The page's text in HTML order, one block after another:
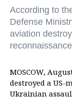
According to
Defense
aviation
MOSCOW,
destroyed a US-
Ukrainian